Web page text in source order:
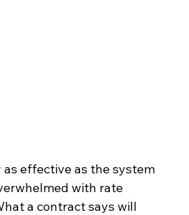
effective as the system
with rate
a contract says will